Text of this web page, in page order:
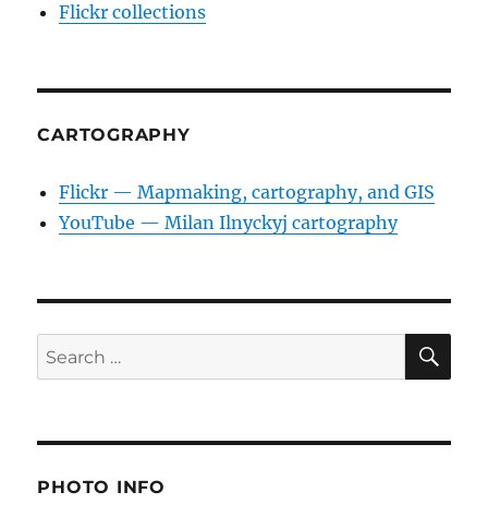
Flickr collections
CARTOGRAPHY
Flickr — Mapmaking, cartography, and GIS
YouTube — Milan Ilnyckyj cartography
Search
for:
PHOTO INFO